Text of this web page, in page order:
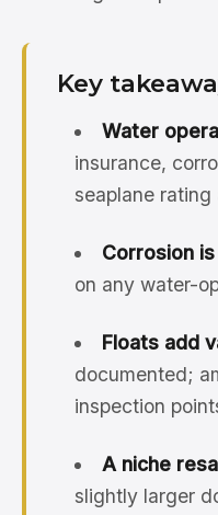
Key
Water
insurance,
seaplane rating
Corrosion
on any water-
Floats add
documented;
inspection
A niche
slightly larger